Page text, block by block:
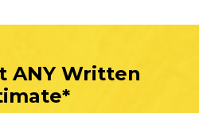
ANY Written